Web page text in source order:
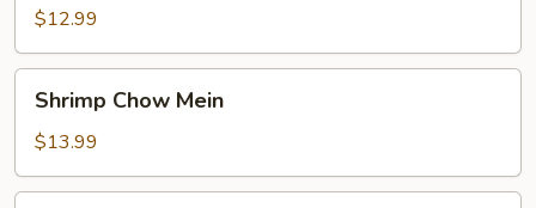
Mein
$12.99
Chow
Mein
Shrimp Chow Mein
$13.99